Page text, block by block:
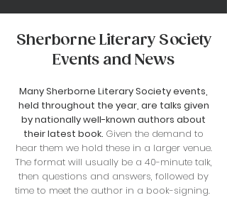
Sherborne Literary Society
Events and News
ManySherborne Literary Society events,
held throughout the year, are talks given
by nationally well-known authors about
their latest book. Given the demand to
hear them we hold these in a larger venue.
The format will usually be a 40-minute talk,
then questions and answers, followed by
time to meet the author in a book-signing. ​